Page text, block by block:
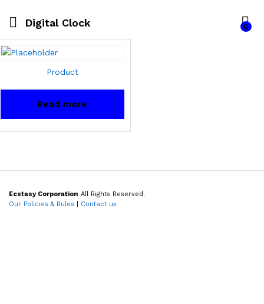
Digital Clock 0
Product
Read more
Ecstasy Corporation All Rights Reserved.
Our Policies & Rules
Contact us